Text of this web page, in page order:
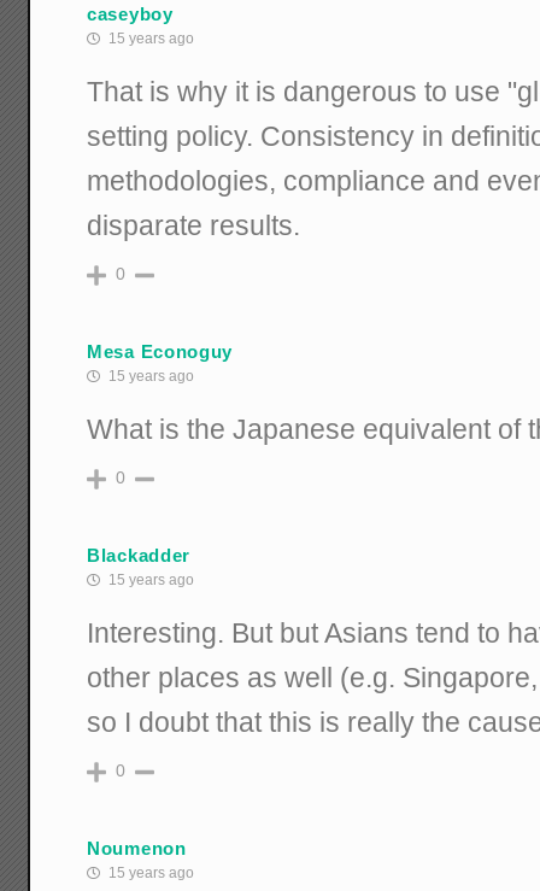
caseyboy
15 years ago
That is why it is dangerous to use
setting policy. Consistency in
methodologies, compliance and
disparate results.
0
Mesa Econoguy
15 years ago
What is the Japanese equivalent of
0
Blackadder
15 years ago
Interesting. But but Asians tend to
other places as well (e.g.
so I doubt that this is really the
0
Noumenon
15 years ago